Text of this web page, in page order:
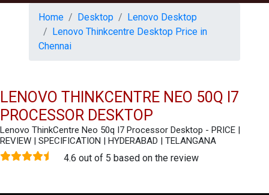
Home Desktop
Lenovo Desktop
Lenovo Thinkcentre Desktop Price in
Chennai
LENOVO THINKCENTRE NEO 50Q I7
PROCESSOR DESKTOP
Lenovo ThinkCentre Neo 50q I7 Processor Desktop - PRICE |
REVIEW | SPECIFICATION | HYDERABAD | TELANGANA
4.6 out of 5 based on the review